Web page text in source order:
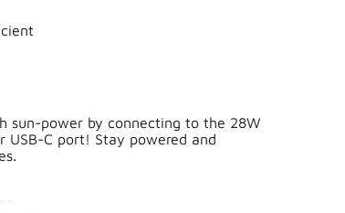
sun-power by connecting to the 28W
USB-C port! Stay powered and